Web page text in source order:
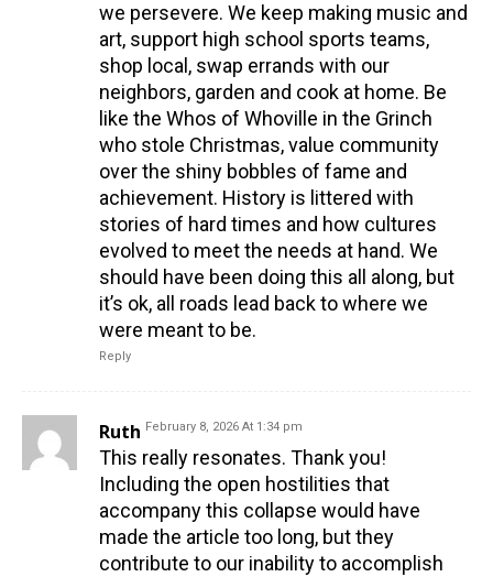
we persevere. We keep making music and
art, support high school sports teams,
shop local, swap errands with our
neighbors, garden and cook at home. Be
like the Whos of Whoville in the Grinch
who stole Christmas, value community
over the shiny bobbles of fame and
achievement. History is littered with
stories of hard times and how cultures
evolved to meet the needs at hand. We
should have been doing this all along, but
it’s ok, all roads lead back to where we
were meant to be.
Reply
Ruth February 8, 2026 At 1:34 pm
This really resonates. Thank you!
Including the open hostilities that
accompany this collapse would have
made the article too long, but they
contribute to our inability to accomplish